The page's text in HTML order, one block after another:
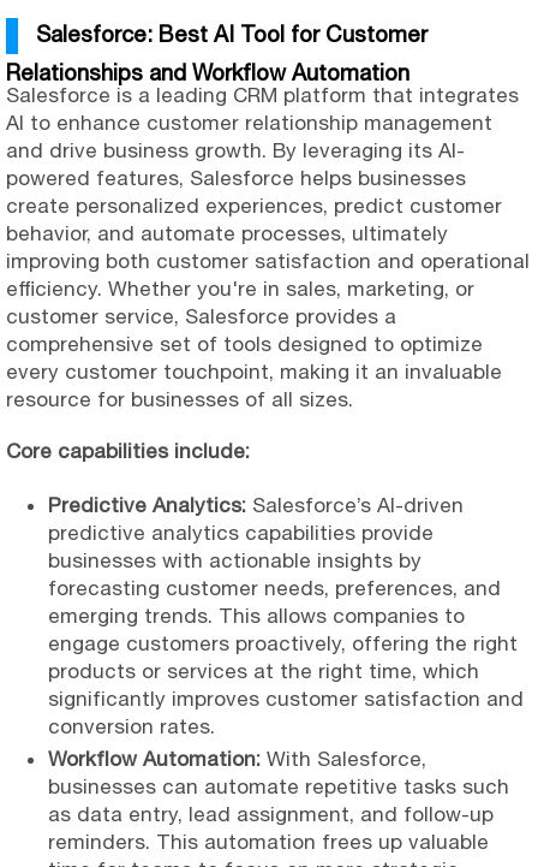
Salesforce: Best AI Tool for Customer
Relationships and Workflow Automation
Salesforce is a leading CRM platform that integrates
AI to enhance customer relationship management
and drive business growth. By leveraging its AI-
powered features, Salesforce helps businesses
create personalized experiences, predict customer
behavior, and automate processes, ultimately
improving both customer satisfaction and operational
efficiency. Whether you're in sales, marketing, or
customer service, Salesforce provides a
comprehensive set of tools designed to optimize
every customer touchpoint, making it an invaluable
resource for businesses of all sizes.
Core capabilities include:
Predictive Analytics: Salesforce’s AI-driven
predictive analytics capabilities provide
businesses with actionable insights by
forecasting customer needs, preferences, and
emerging trends. This allows companies to
engage customers proactively, offering the right
products or services at the right time, which
significantly improves customer satisfaction and
conversion rates.
Workflow Automation: With Salesforce,
businesses can automate repetitive tasks such
as data entry, lead assignment, and follow-up
reminders. This automation frees up valuable